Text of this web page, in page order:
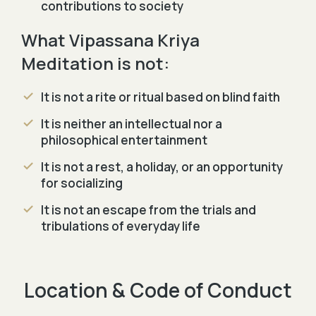
contributions to society
What Vipassana Kriya
Meditation is not:
It is not a rite or ritual based on blind faith
It is neither an intellectual nor a
philosophical entertainment
It is not a rest, a holiday, or an opportunity
for socializing
It is not an escape from the trials and
tribulations of everyday life
Location & Code of Conduct